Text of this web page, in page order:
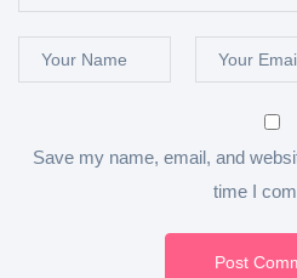
Save my name, email, and
time I
Post